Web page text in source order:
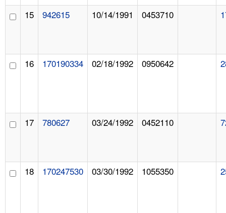
15 942615 10/14/1991 0453710
16 170190334 02/18/1992 0950642
17 780627 03/24/1992 0452110
18 170247530 03/30/1992 1055350